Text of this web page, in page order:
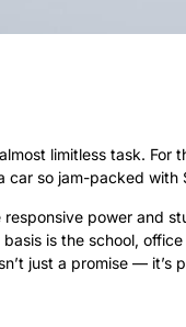
limitless task.
car so jam-packed
power and
is the school,
just a promise — it’s